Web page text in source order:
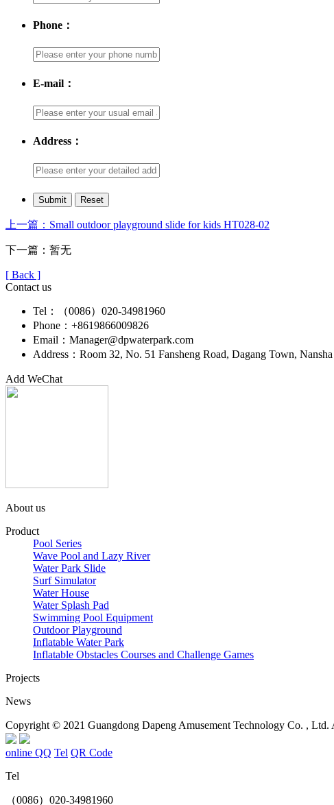
Phone：
E-mail：
Address：
上一篇：Small outdoor playground slide for kids HT028-02
下一篇：暂无
[ Back ]
Contact us
Tel：（0086）020-34981960
Phone：+8619866009826
Email：Manager@dpwaterpark.com
Address：Room 32, No. 51 Fansheng Road, Dagang Town,
Add WeChat
About us
Product
Pool Series
Wave Pool and Lazy River
Water Park Slide
Surf Simulator
Water House
Water Splash Pad
Swimming Pool Equipment
Outdoor Playground
Inflatable Water Park
Inflatable Obstacles ​Courses and Challenge Games
Projects
News
Copyright © 2021 Guangdong Dapeng Amusement Technology Co. , Ltd.
online QQ Tel QR Code
Tel
（0086）020-34981960